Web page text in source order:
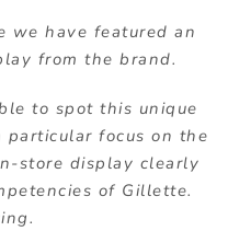
we have featured an
from the brand.
to spot this unique
focus on the
store display clearly
of Gillette.